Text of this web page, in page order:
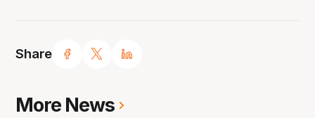
Share
More News